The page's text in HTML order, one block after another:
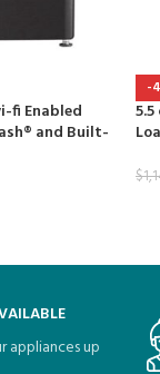
fi Enabled
and Built-
-
$
up